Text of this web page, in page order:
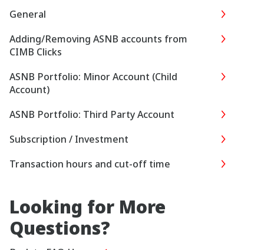
General
Adding/Removing ASNB accounts from
CIMB Clicks
ASNB Portfolio: Minor Account (Child
Account)
ASNB Portfolio: Third Party Account
Subscription / Investment
Transaction hours and cut-off time
Looking for More
Questions?